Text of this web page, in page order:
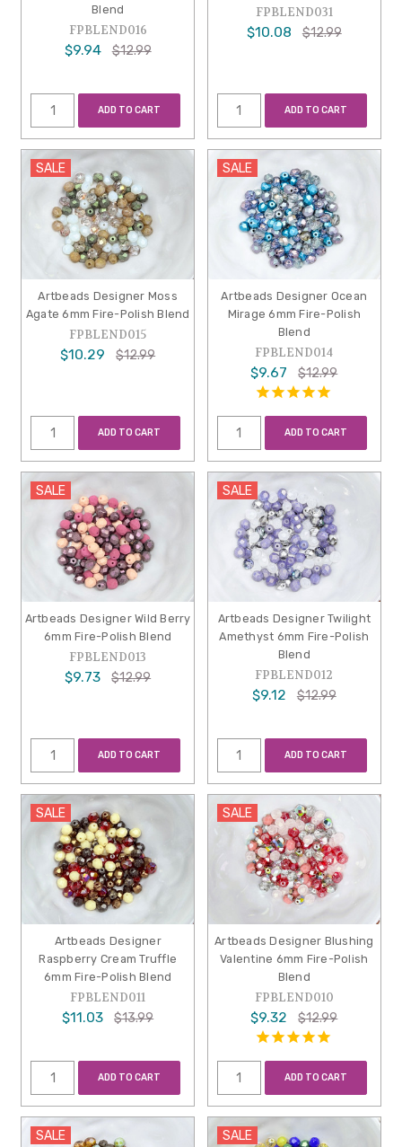
Blend
FPBLEND016
$9.94 $12.99
ADD TO CART
FPBLEND031
$10.08 $12.99
ADD TO CART
SALE
Artbeads Designer Moss
Agate 6mm Fire-Polish Blend
FPBLEND015
$10.29 $12.99
ADD TO CART
SALE
Artbeads Designer Ocean
Mirage 6mm Fire-Polish
Blend
FPBLEND014
$9.67 $12.99
ADD TO CART
SALE
Artbeads Designer Wild Berry
6mm Fire-Polish Blend
FPBLEND013
$9.73 $12.99
ADD TO CART
SALE
Artbeads Designer Twilight
Amethyst 6mm Fire-Polish
Blend
FPBLEND012
$9.12 $12.99
ADD TO CART
SALE
Artbeads Designer
Raspberry Cream Truffle
6mm Fire-Polish Blend
FPBLEND011
$11.03 $13.99
ADD TO CART
SALE
Artbeads Designer Blushing
Valentine 6mm Fire-Polish
Blend
FPBLEND010
$9.32 $12.99
ADD TO CART
SALE SALE